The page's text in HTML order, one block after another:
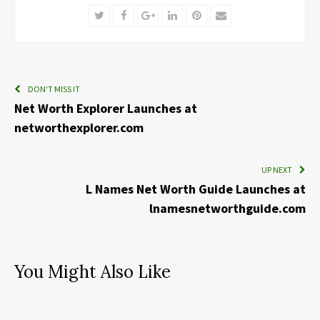
TwitterFacebookGoogle+LinkedInPinterest
Email
DON'T MISS IT
Net Worth Explorer Launches at
networthexplorer.com
UP NEXT
L Names Net Worth Guide Launches at
lnamesnetworthguide.com
You Might Also Like